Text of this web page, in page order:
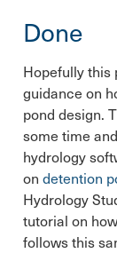
Done
Hopefully this
guidance on
pond design.
some time
hydrology
on detention
Hydrology
tutorial on
follows this